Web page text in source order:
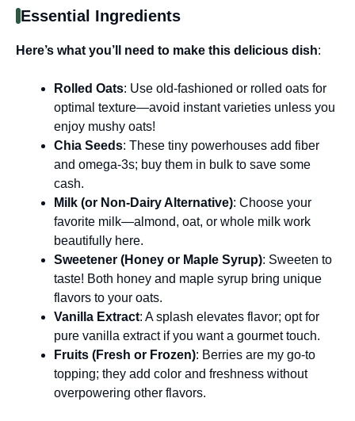
Essential Ingredients
Here’s what you’ll need to make this delicious dish:
Rolled Oats: Use old-fashioned or rolled oats for
optimal texture—avoid instant varieties unless you
enjoy mushy oats!
Chia Seeds: These tiny powerhouses add fiber
and omega-3s; buy them in bulk to save some
cash.
Milk (or Non-Dairy Alternative): Choose your
favorite milk—almond, oat, or whole milk work
beautifully here.
Sweetener (Honey or Maple Syrup): Sweeten to
taste! Both honey and maple syrup bring unique
flavors to your oats.
Vanilla Extract: A splash elevates flavor; opt for
pure vanilla extract if you want a gourmet touch.
Fruits (Fresh or Frozen): Berries are my go-to
topping; they add color and freshness without
overpowering other flavors.